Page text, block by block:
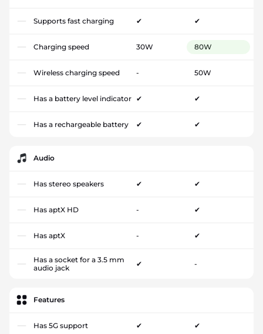
Supports fast charging ✔ ✔
Charging speed 30W 80W
Wireless charging speed - 50W
Has a battery level indicator ✔ ✔
Has a rechargeable battery ✔ ✔
Audio
Has stereo speakers ✔ ✔
Has aptX HD - ✔
Has aptX - ✔
Has a socket for a 3.5 mm
audio jack
✔ -
Features
Has 5G support ✔ ✔